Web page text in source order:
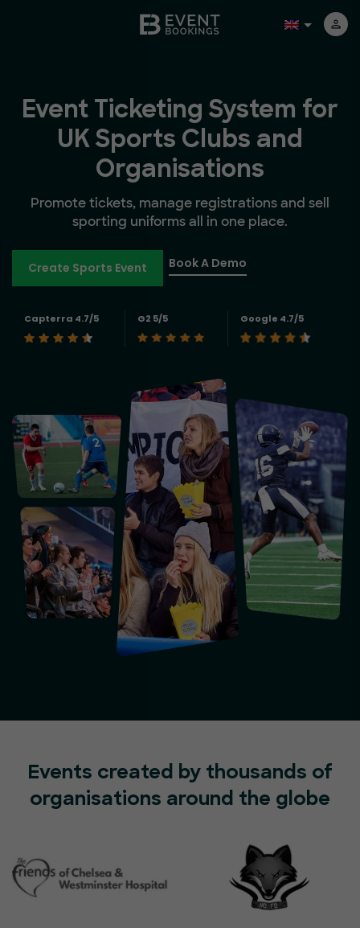
Event Ticketing System for
UK Sports Clubs and
Organisations
Promote tickets, manage registrations and sell
sporting uniforms all in one place.
Create Sports Event Book A Demo
Capterra 4.7/5 G2 5/5 Google 4.7/5
Events created by thousands of
organisations around the globe